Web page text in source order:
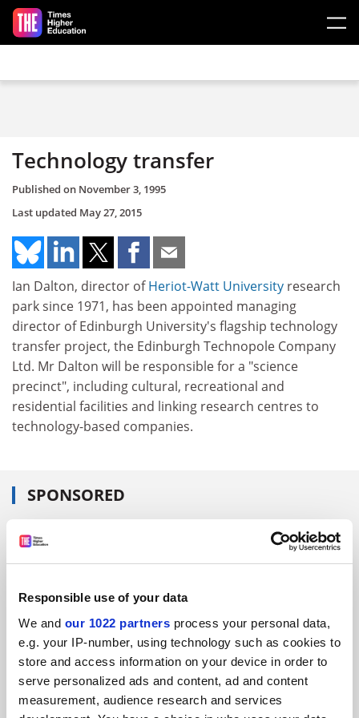
Responsible use of your data
We and our 1022 partners process your personal data,
e.g. your IP-number, using technology such as cookies to
store and access information on your device in order to
serve personalized ads and content, ad and content
measurement, audience research and services
Skip to main content
Technology transfer
Published on November 3, 1995
Last updated May 27, 2015
Ian Dalton, director ofHeriot-Watt University research
park since 1971, has been appointed managing
director of Edinburgh University's flagship technology
transfer project, the Edinburgh Technopole Company
Ltd. Mr Dalton will be responsible for a "science
precinct", including cultural, recreational and
residential facilities and linking research centres to
technology-based companies.
SPONSORED
FEATURED JOBS